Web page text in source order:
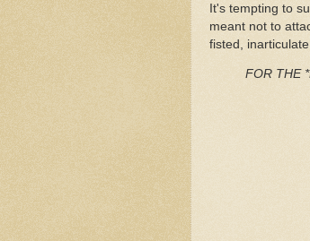
It's tempting to
meant not to
fisted,
FOR THE